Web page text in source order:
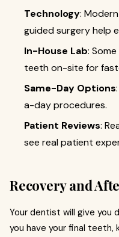
Technology:
guided surgery help
In-House Lab:
teeth on-site for
Same-Day Options
a-day procedures.
Patient Reviews:
see real patient
Recovery and
Your dentist will give you
you have your final teeth,